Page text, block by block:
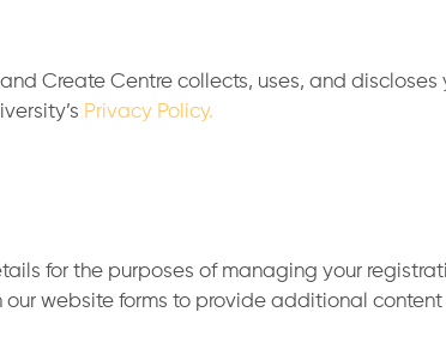
Create Centre collects, uses, and
Privacy Policy.
for the purposes of managing your
website forms to provide additional